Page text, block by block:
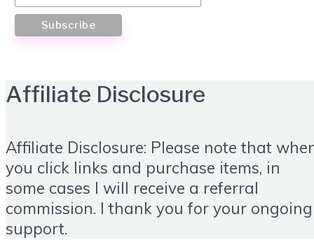
Affiliate Disclosure
Affiliate Disclosure: Please note that
you click links and purchase items, in
some cases I will receive a referral
commission. I thank you for your ongoing
support.